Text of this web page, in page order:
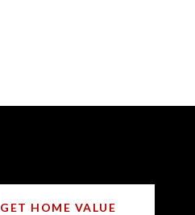
GET HOME VALUE